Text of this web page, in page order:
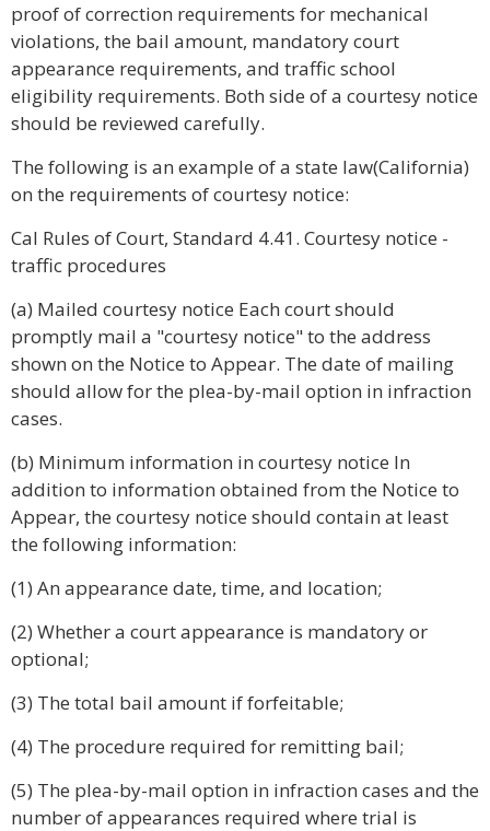
proof of correction requirements for mechanical
violations, the bail amount, mandatory court
appearance requirements, and traffic school
eligibility requirements. Both side of a courtesy notice
should be reviewed carefully.
The following is an example of a state law(California)
on the requirements of courtesy notice:
Cal Rules of Court, Standard 4.41. Courtesy notice -
traffic procedures
(a) Mailed courtesy notice Each court should
promptly mail a "courtesy notice" to the address
shown on the Notice to Appear. The date of mailing
should allow for the plea-by-mail option in infraction
cases.
(b) Minimum information in courtesy notice In
addition to information obtained from the Notice to
Appear, the courtesy notice should contain at least
the following information:
(1) An appearance date, time, and location;
(2) Whether a court appearance is mandatory or
optional;
(3) The total bail amount if forfeitable;
(4) The procedure required for remitting bail;
(5) The plea-by-mail option in infraction cases and the
number of appearances required where trial is